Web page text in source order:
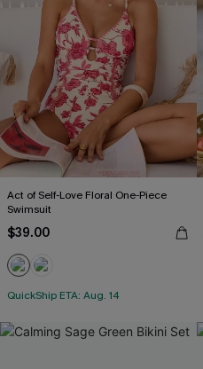
Act of Self-Love Floral One-Piece
Swimsuit
$39.00
QuickShip ETA: Aug. 14